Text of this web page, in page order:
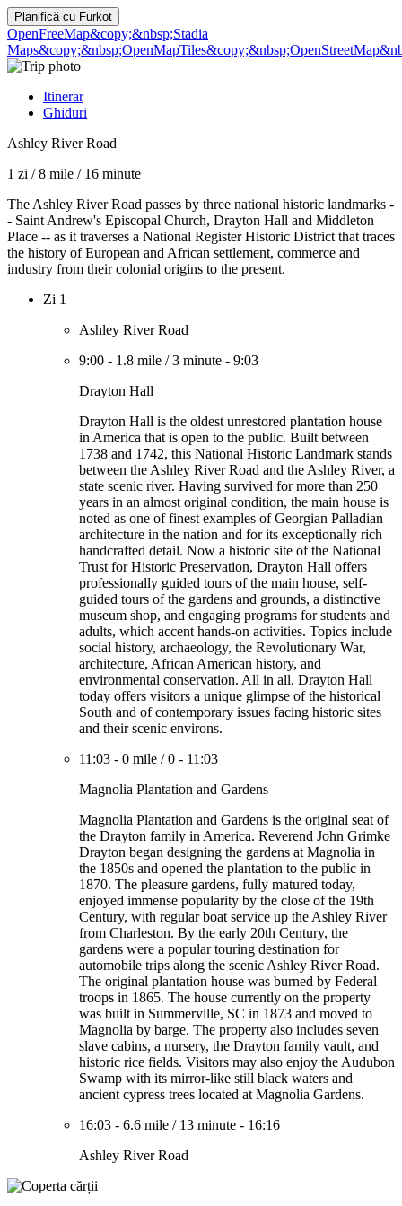
Planifică cu Furkot
OpenFreeMap&copy;&nbsp;Stadia
Maps&copy;&nbsp;OpenMapTiles
Itinerar
Ghiduri
Ashley River Road
1 zi /8 mile / 16 minute
The Ashley River Road passes by three national historic landmarks -
- Saint Andrew's Episcopal Church, Drayton Hall and Middleton
Place -- as it traverses a National Register Historic District that traces
the history of European and African settlement, commerce and
industry from their colonial origins to the present.
Zi 1
Ashley River Road
9:00 - 1.8 mile /3 minute - 9:03
Drayton Hall
Drayton Hall is the oldest unrestored plantation house
in America that is open to the public. Built between
1738 and 1742, this National Historic Landmark stands
between the Ashley River Road and the Ashley River, a
state scenic river. Having survived for more than 250
years in an almost original condition, the main house is
noted as one of finest examples of Georgian Palladian
architecture in the nation and for its exceptionally rich
handcrafted detail. Now a historic site of the National
Trust for Historic Preservation, Drayton Hall offers
professionally guided tours of the main house, self-
guided tours of the gardens and grounds, a distinctive
museum shop, and engaging programs for students and
adults, which accent hands-on activities. Topics include
social history, archaeology, the Revolutionary War,
architecture, African American history, and
environmental conservation. All in all, Drayton Hall
today offers visitors a unique glimpse of the historical
South and of contemporary issues facing historic sites
and their scenic environs.
11:03 - 0 mile /0 - 11:03
Magnolia Plantation and Gardens
Magnolia Plantation and Gardens is the original seat of
the Drayton family in America. Reverend John Grimke
Drayton began designing the gardens at Magnolia in
the 1850s and opened the plantation to the public in
1870. The pleasure gardens, fully matured today,
enjoyed immense popularity by the close of the 19th
Century, with regular boat service up the Ashley River
from Charleston. By the early 20th Century, the
gardens were a popular touring destination for
automobile trips along the scenic Ashley River Road.
The original plantation house was burned by Federal
troops in 1865. The house currently on the property
was built in Summerville, SC in 1873 and moved to
Magnolia by barge. The property also includes seven
slave cabins, a nursery, the Drayton family vault, and
historic rice fields. Visitors may also enjoy the Audubon
Swamp with its mirror-like still black waters and
ancient cypress trees located at Magnolia Gardens.
16:03 - 6.6 mile / 13 minute - 16:16
Ashley River Road